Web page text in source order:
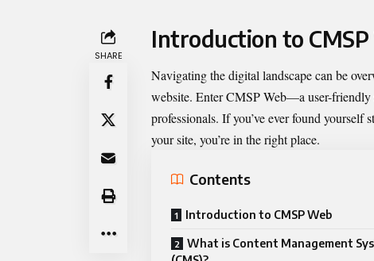
SHARE
Introduction to
Navigating the digital landscape can be
website. EnterCMSP Web—a user-friendly
professionals. If you’ve ever found
your site, you’re in the right place.
Contents
Introduction to CMSP Web
What is Content Management